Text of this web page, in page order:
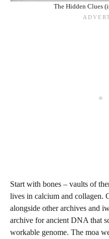
The Hidden Clues
Start with bones – vaults of
lives in calcium and collagen.
alongside other archives and
archive for ancient DNA that
workable genome. The moa